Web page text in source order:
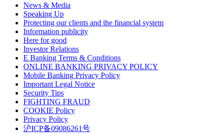
News & Media
Speaking Up
Protecting our clients and the financial system
Information publicity
Here for good
Investor Relations
E Banking Terms & Conditions
ONLINE BANKING PRIVACY POLICY
Mobile Banking Privacy Policy
Important Legal Notice
Security Tips
FIGHTING FRAUD
COOKIE Policy
Privacy Policy
沪ICP备09086261号